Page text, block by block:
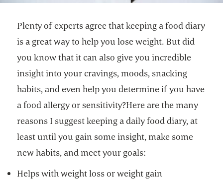
Plenty of experts agree that keeping a food diary
is a great way to help you lose weight. But did
you know that it can also give you incredible
insight into your cravings, moods, snacking
habits, and even help you determine if you have
a food allergy or sensitivity?Here are the many
reasons I suggest keeping a daily food diary, at
least until you gain some insight, make some
new habits, and meet your goals:
Helps with weight loss or weight gain